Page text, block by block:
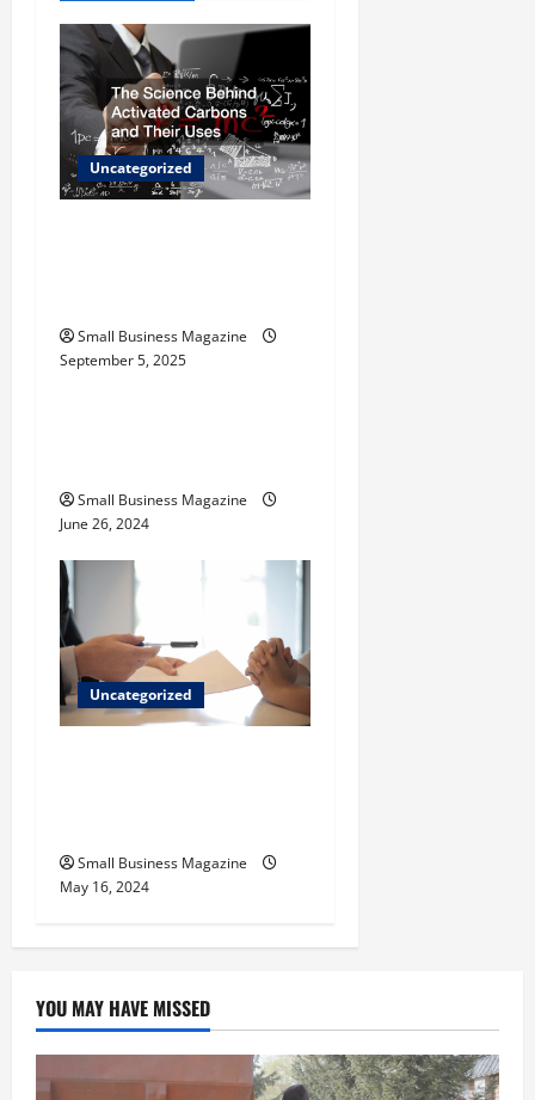
g
a
t
i
Uncategorized
Small Business Magazine
September 5, 2025
Uncategorized
Small Business Magazine
June 26, 2024
Uncategorized
Small Business Magazine
May 16, 2024
YOU MAY HAVE MISSED